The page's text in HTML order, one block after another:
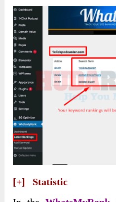
[+] Statistic